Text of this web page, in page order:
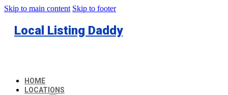
Skip to main content Skip to footer
Local Listing Daddy
HOME
LOCATIONS